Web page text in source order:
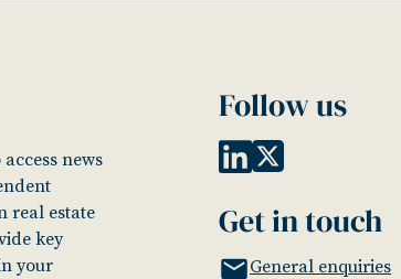
news
real estate
key
your
Follow us
Get in touch
General enquiries